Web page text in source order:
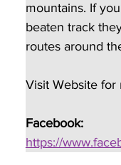
mountains. If
beaten track
routes around
Visit Website for
Facebook:
https://